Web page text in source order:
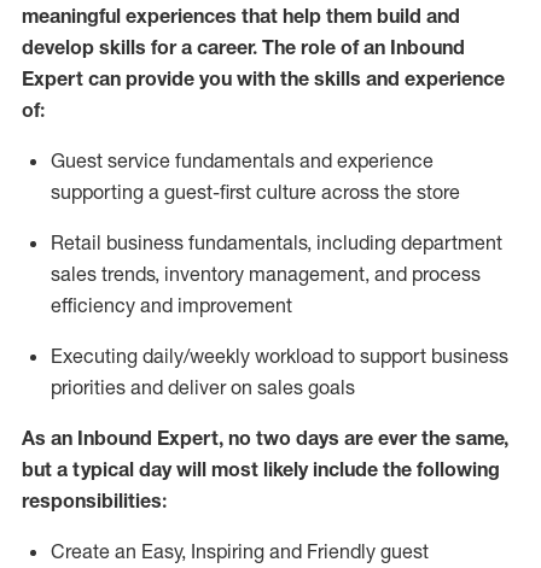
meaningful experiences that help them build and
develop skills for a career. The role of an Inbound
Expert can provide you with the skills and experience
of:
Guest service fundamentals and experience
supporting a guest-first culture across the store
Retail business fundamentals, including department
sales trends, inventory management, and process
efficiency and improvement
Executing daily/weekly workload to support business
priorities and deliver on sales goals
As an Inbound Expert, no two days are ever the same,
but a typical day will most likely include the following
responsibilities:
Create an Easy, Inspiring and Friendly guest